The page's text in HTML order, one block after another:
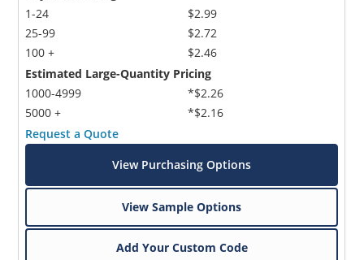
1-24
25-99
100 +
$2.99
$2.72
$2.46
Estimated Large-Quantity Pricing
1000-4999
5000 +
*$2.26
*$2.16
Request a Quote
View Purchasing Options
View Sample Options
Add Your Custom Code